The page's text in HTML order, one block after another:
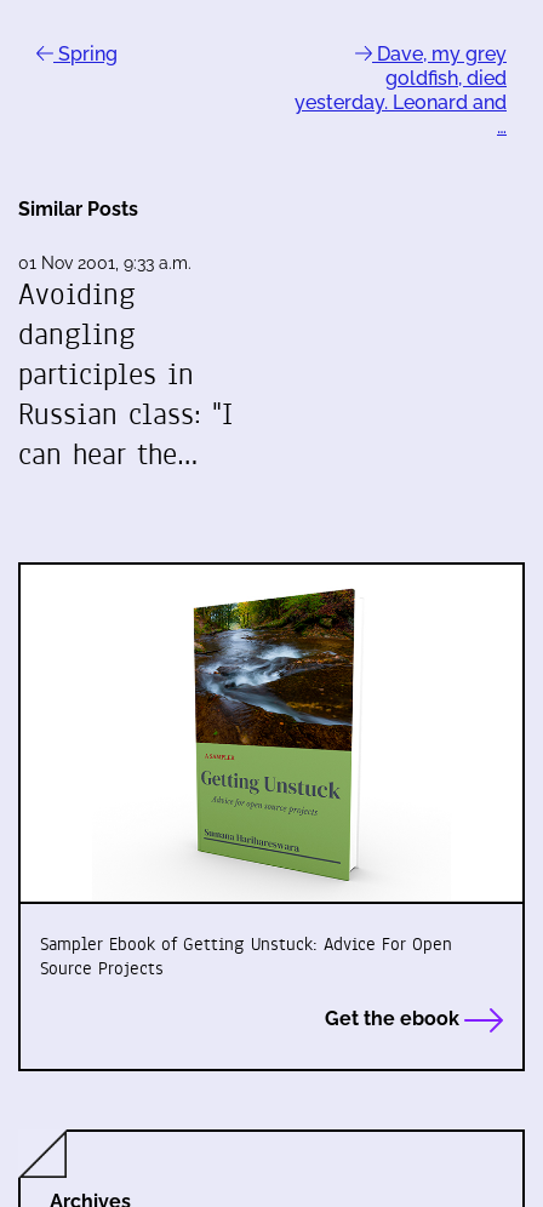
Spring
Dave, my grey
goldfish, died
yesterday. Leonard and
…
Similar Posts
01 Nov 2001, 9:33 a.m.
Avoiding
dangling
participles in
Russian class: "I
can hear the…
Sampler Ebook of Getting Unstuck: Advice For Open
Source Projects
Get the ebook
Archives